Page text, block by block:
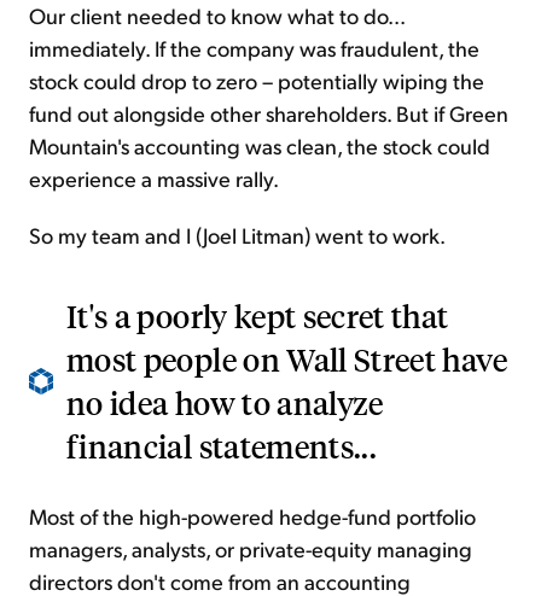
Our client needed to know what to do...
immediately. If the company was fraudulent, the
stock could drop to zero – potentially wiping the
fund out alongside other shareholders. But if Green
Mountain's accounting was clean, the stock could
experience a massive rally.
So my team and I (Joel Litman) went to work.
It's a poorly kept secret that
most people on Wall Street have
no idea how to analyze
financial statements...
Most of the high-powered hedge-fund portfolio
managers, analysts, or private-equity managing
directors don't come from an accounting